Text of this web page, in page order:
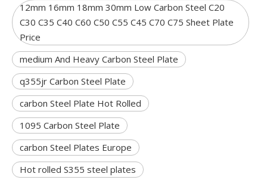
12mm 16mm 18mm 30mm Low Carbon Steel C20
C30 C35 C40 C60 C50 C55 C45 C70 C75 Sheet Plate
Price
medium And Heavy Carbon Steel Plate
q355jr Carbon Steel Plate
carbon Steel Plate Hot Rolled
1095 Carbon Steel Plate
carbon Steel Plates Europe
Hot rolled S355 steel plates